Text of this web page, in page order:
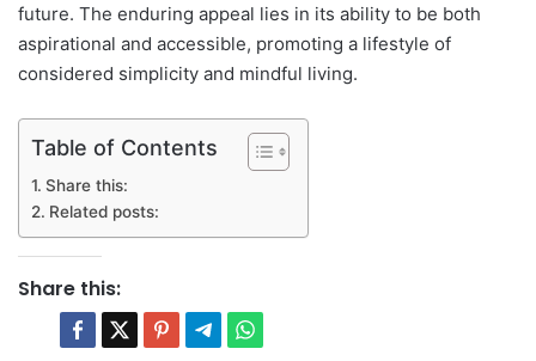
future. The enduring appeal lies in its ability to be both
aspirational and accessible, promoting a lifestyle of
considered simplicity and mindful living.
Table of Contents
Share this:
Related posts:
Share this: